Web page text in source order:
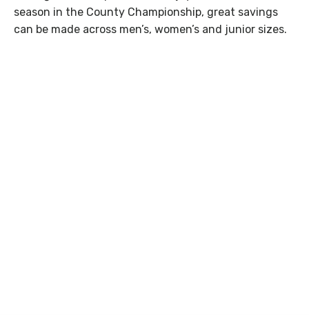
season in the County Championship, great savings
can be made across men’s, women’s and junior sizes.